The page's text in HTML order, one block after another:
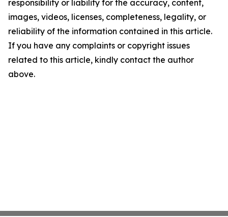
responsibility or liability for the accuracy, content,
images, videos, licenses, completeness, legality, or
reliability of the information contained in this article.
If you have any complaints or copyright issues
related to this article, kindly contact the author
above.